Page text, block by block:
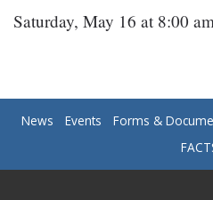
Saturday, May 16 at 8:00
News Events Forms &